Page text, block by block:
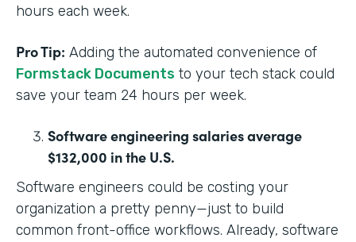
hours each week.
Pro Tip: Adding the automated convenience of
Formstack Documents to your tech stack could
save your team 24 hours per week.
Software engineering salaries average
$132,000 in the U.S.
Software engineers could be costing your
organization a pretty penny—just to build
common front-office workflows. Already, software